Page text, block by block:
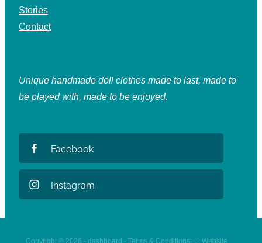
Stories
Contact
Unique handmade doll clothes made to last, made to
be played with, made to be enjoyed.
Facebook
Instagram